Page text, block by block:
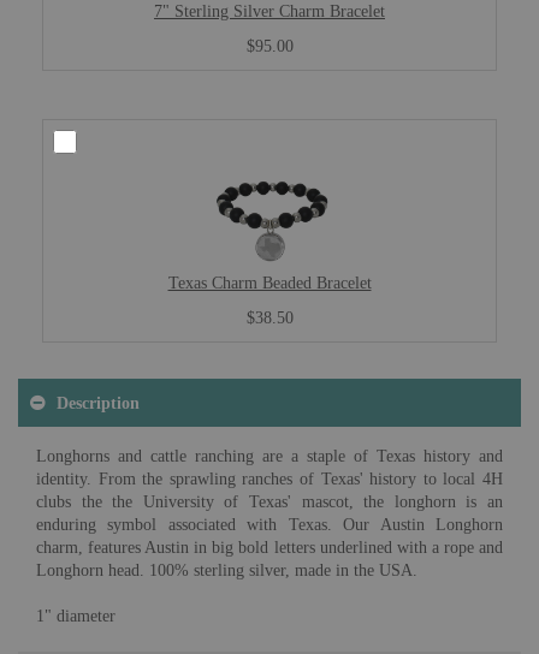
7" Sterling Silver Charm Bracelet
$95.00
Texas Charm Beaded Bracelet
$38.50
Description
Longhorns and cattle ranching are a staple of Texas history and
identity. From the sprawling ranches of Texas' history to local 4H
clubs the the University of Texas' mascot, the longhorn is an
enduring symbol associated with Texas. Our Austin Longhorn
charm, features Austin in big bold letters underlined with a rope and
Longhorn head. 100% sterling silver, made in the USA.
1" diameter